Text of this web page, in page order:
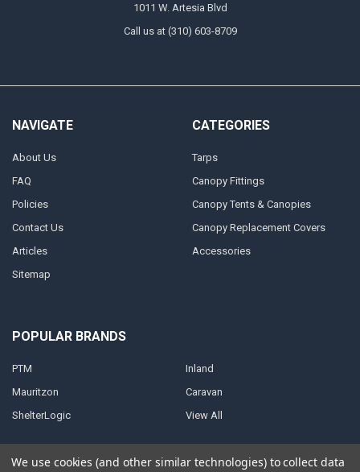
1011 W. Artesia Blvd
Call us at (310) 603-8709
NAVIGATE
About Us
FAQ
Policies
Contact Us
Articles
Sitemap
CATEGORIES
Tarps
Canopy Fittings
Canopy Tents & Canopies
Canopy Replacement Covers
Accessories
POPULAR BRANDS
PTM
Mauritzon
ShelterLogic
Inland
Caravan
View All
We use cookies (and other similar technologies) to collect data